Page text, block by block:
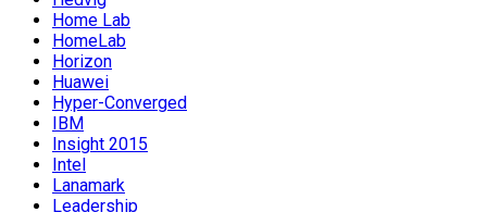
Home Lab
HomeLab
Horizon
Huawei
Hyper-Converged
IBM
Insight 2015
Intel
Lanamark
Leadership